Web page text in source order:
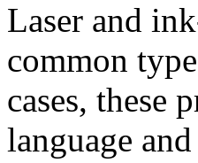
Laser and
common
cases, these
language